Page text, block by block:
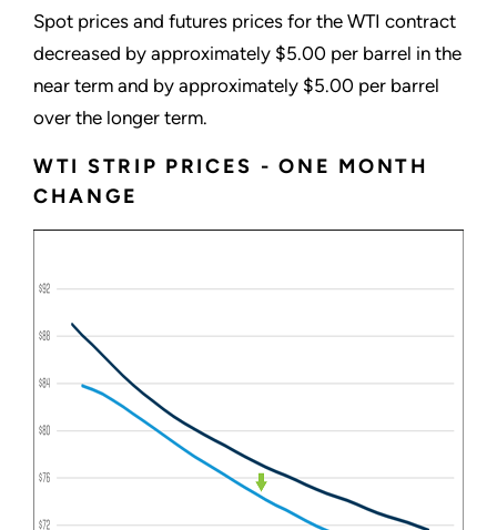
Spot prices and futures prices for the WTI contract
decreased by approximately $5.00 per barrel in the
near term and by approximately $5.00 per barrel
over the longer term.
WTI STRIP PRICES - ONE MONTH
CHANGE